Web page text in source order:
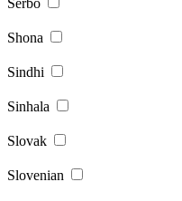
Serbo
Shona
Sindhi
Sinhala
Slovak
Slovenian